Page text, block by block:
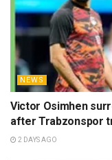
NEWS
Victor Osimhen
after Trabzonspor
2 DAYS AGO